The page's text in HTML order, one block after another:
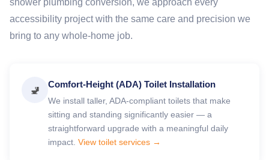
accessibility project with the same care and precision we
bring to any whole-home job.
🚽 Comfort-Height (ADA) Toilet Installation
We install taller, ADA-compliant toilets that make
sitting and standing significantly easier — a
straightforward upgrade with a meaningful daily
impact. View toilet services →